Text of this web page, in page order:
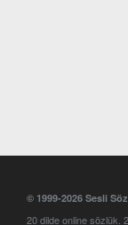
© 1999-2026 Sesli
20 dilde online sözlük.